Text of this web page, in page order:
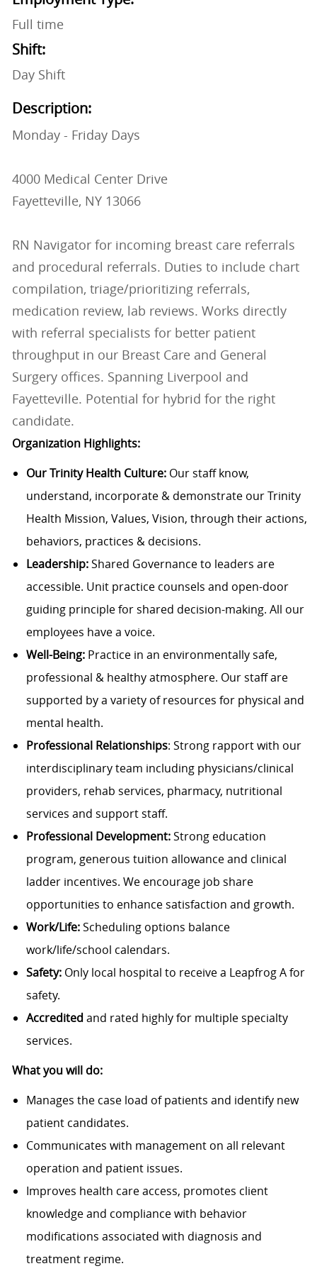
Full time
Shift:
Day Shift
Description:
Monday - Friday Days
4000 Medical Center Drive
Fayetteville, NY 13066
RN Navigator for incoming breast care referrals
and procedural referrals. Duties to include chart
compilation, triage/prioritizing referrals,
medication review, lab reviews. Works directly
with referral specialists for better patient
throughput in our Breast Care and General
Surgery offices. Spanning Liverpool and
Fayetteville. Potential for hybrid for the right
candidate.
Organization Highlights:
Our Trinity Health Culture: Our staff know,
understand, incorporate & demonstrate our Trinity
Health Mission, Values, Vision, through their actions,
behaviors, practices & decisions.
Leadership:Shared Governance to leaders are
accessible. Unit practice counsels and open-door
guiding principle for shared decision-making. All our
employees have a voice.
Well-Being:Practice in an environmentally safe,
professional & healthy atmosphere. Our staff are
supported by a variety of resources for physical and
mental health.
Professional Relationships: Strong rapport with our
interdisciplinary team including physicians/clinical
providers, rehab services, pharmacy, nutritional
services and support staff.
Professional Development:Strong education
program, generous tuition allowance and clinical
ladder incentives. We encourage job share
opportunities to enhance satisfaction and growth.
Work/Life:Scheduling options balance
work/life/school calendars.
Safety:Only local hospital to receive a Leapfrog A for
safety.
Accreditedand rated highly for multiple specialty
services.
What you will do:
Manages the case load of patients and identify new
patient candidates.
Communicates with management on all relevant
operation and patient issues.
Improves health care access, promotes client
knowledge and compliance with behavior
modifications associated with diagnosis and
treatment regime.